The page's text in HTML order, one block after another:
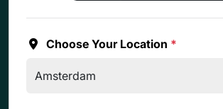
Choose Your Location *